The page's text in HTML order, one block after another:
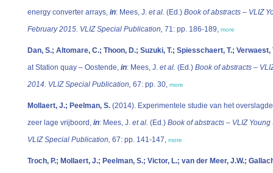
energy converter arrays, in: Mees, J. et al. (Ed.) Book of abstracts – VLIZ
February 2015. VLIZ Special Publication, 71: pp. 186-189, more
Dan, S.; Altomare, C.; Thoon, D.; Suzuki, T.; Spiesschaert, T.; Verwaest,
at Station quay – Oostende, in: Mees, J. et al. (Ed.) Book of abstracts –
2014. VLIZ Special Publication, 67: pp. 30, more
Mollaert, J.; Peelman, S. (2014). Experimentele studie van het
zeer lage vrijboord, in: Mees, J. et al. (Ed.) Book of abstracts – VLIZ
VLIZ Special Publication, 67: pp. 141-147, more
Troch, P.; Mollaert, J.; Peelman, S.; Victor, L.; van der Meer, J.W.;